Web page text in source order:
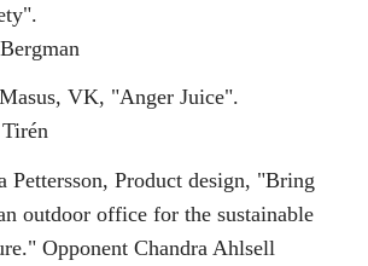
VK, "Anger Juice".
Pettersson, Product design, "Bring
outdoor office for the sustainable
Opponent Chandra Ahlsell